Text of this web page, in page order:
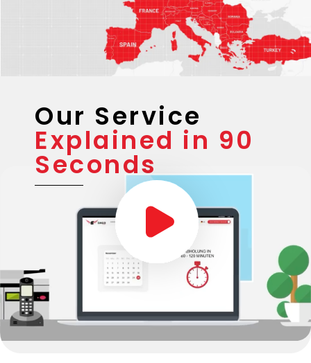
Our Service
Explained in 90
Seconds